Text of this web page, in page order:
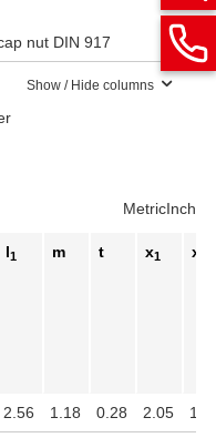
nut DIN 917
Show / Hide columns
MetricInch
l1 m t x1 x
2.56 1.18 0.28 2.05